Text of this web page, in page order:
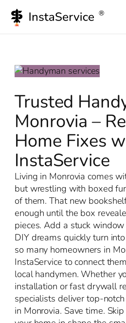
content
Trusted
Monrovia –
Home Fixes
InstaService
Living in Monrovia comes
but wrestling with boxed
of them. That new
enough until the box
pieces. Add a stuck
DIY dreams quickly turn
so many homeowners in
InstaService to connect
local handymen. Whether
installation or fast drywall
specialists deliver top-
in Monrovia. Save time.